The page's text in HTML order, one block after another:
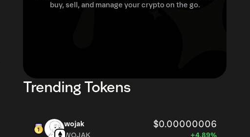
buy, sell, and manage your crypto on the go.
Trending Tokens
wojak $0.00000006
WOJAK +4.89%